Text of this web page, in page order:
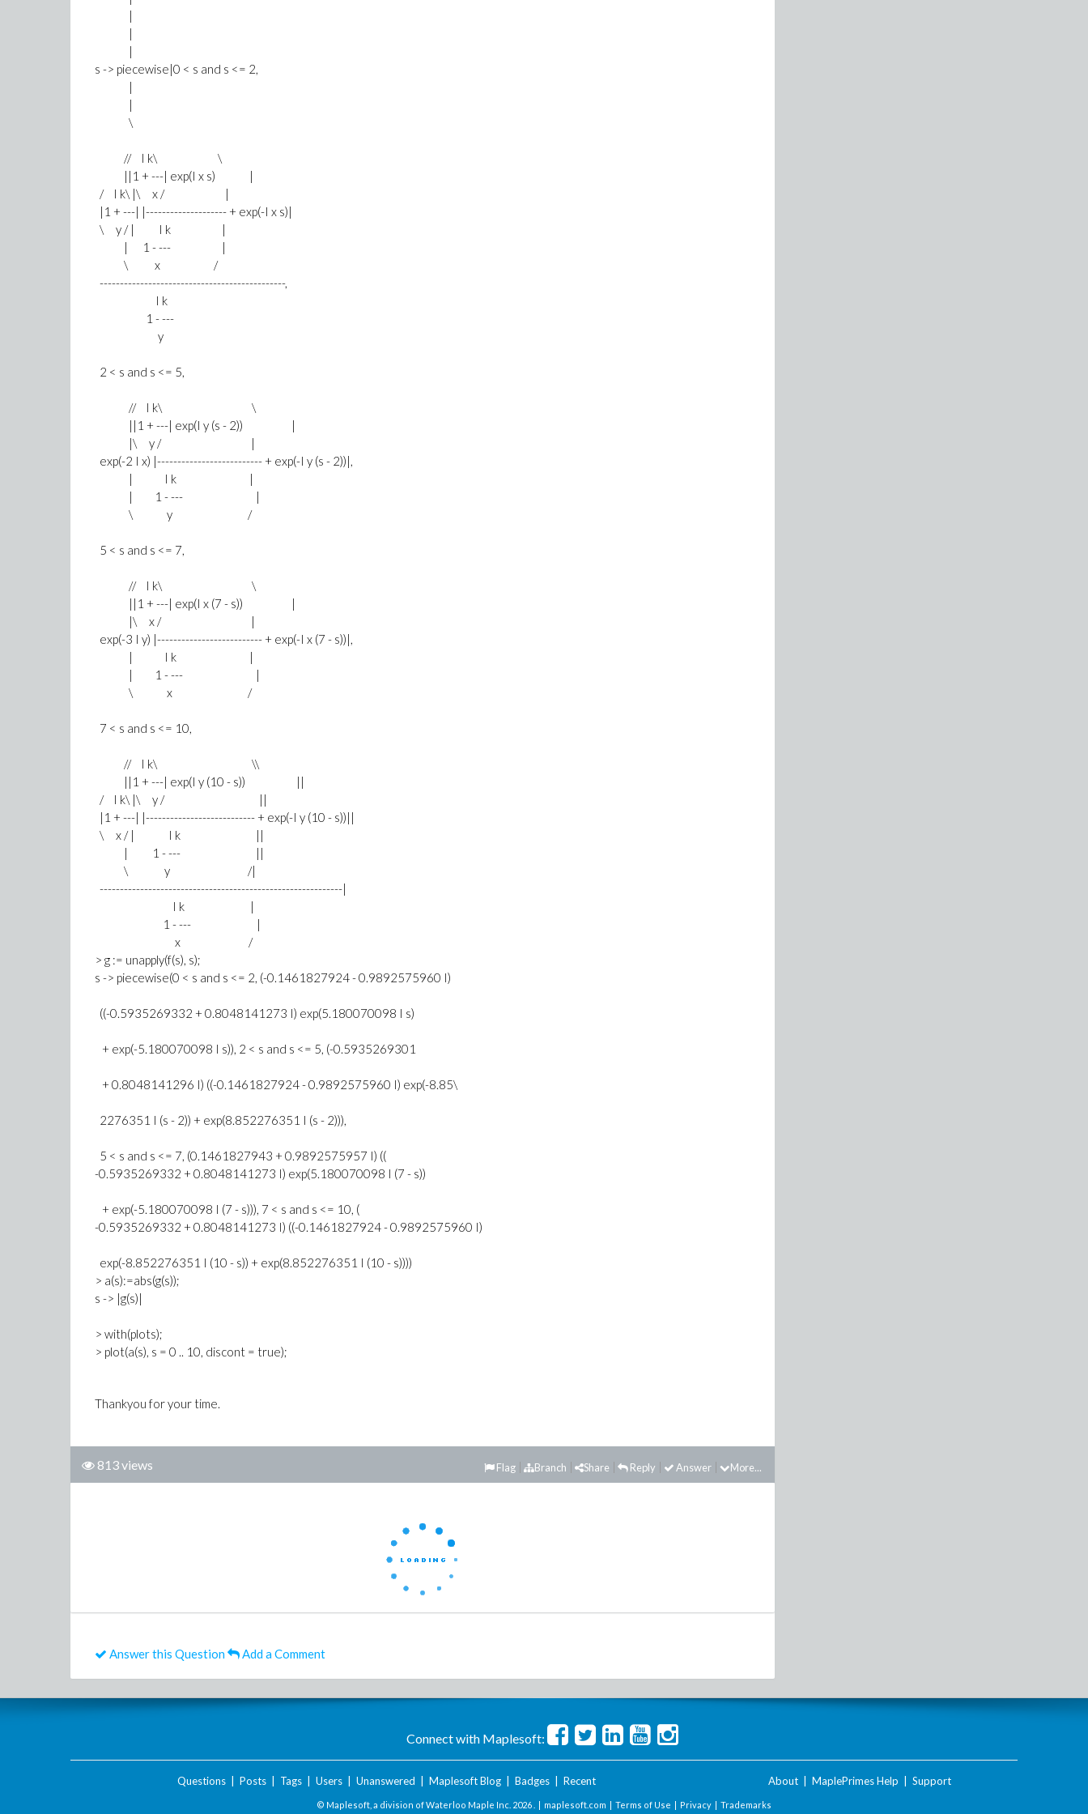
|
|
|
s -> piecewise|0 < s and s <= 2,
|
|
\
// I k\ \
||1 + ---| exp(I x s) |
/ I k\ |\ x / |
|1 + ---| |-------------------- + exp(-I x s)|
\ y / | I k |
| 1 - --- |
\ x /
----------------------------------------------,
I k
1 - ---
y
2 < s and s <= 5,
// I k\ \
||1 + ---| exp(I y (s - 2)) |
|\ y / |
exp(-2 I x) |-------------------------- + exp(-I y (s - 2))|,
| I k |
| 1 - --- |
\ y /
5 < s and s <= 7,
// I k\ \
||1 + ---| exp(I x (7 - s)) |
|\ x / |
exp(-3 I y) |-------------------------- + exp(-I x (7 - s))|,
| I k |
| 1 - --- |
\ x /
7 < s and s <= 10,
// I k\ \\
||1 + ---| exp(I y (10 - s)) ||
/ I k\ |\ y / ||
|1 + ---| |--------------------------- + exp(-I y (10 - s))||
\ x / | I k ||
| 1 - --- ||
\ y /|
------------------------------------------------------------|
I k |
1 - --- |
x /
> g := unapply(f(s), s);
s -> piecewise(0 < s and s <= 2, (-0.1461827924 - 0.9892575960 I)
((-0.5935269332 + 0.8048141273 I) exp(5.180070098 I s)
+ exp(-5.180070098 I s)), 2 < s and s <= 5, (-0.5935269301
+ 0.8048141296 I) ((-0.1461827924 - 0.9892575960 I) exp(-8.85\
2276351 I (s - 2)) + exp(8.852276351 I (s - 2))),
5 < s and s <= 7, (0.1461827943 + 0.9892575957 I) ((
-0.5935269332 + 0.8048141273 I) exp(5.180070098 I (7 - s))
+ exp(-5.180070098 I (7 - s))), 7 < s and s <= 10, (
-0.5935269332 + 0.8048141273 I) ((-0.1461827924 - 0.9892575960 I)
exp(-8.852276351 I (10 - s)) + exp(8.852276351 I (10 - s))))
> a(s):=abs(g(s));
s -> |g(s)|
> with(plots);
> plot(a(s), s = 0 .. 10, discont = true);
Thankyou for your time.
813 views More...
Answer
Reply
Share
Branch
Flag
Answer this Question Add a Comment
Connect with Maplesoft:
Questions| Posts| Tags| Users| Unanswered Maplesoft Blog| Badges| Recent About MaplePrimes Help Support
© Maplesoft, a division of Waterloo Maple Inc. 2026 . | maplesoft.com | Terms of Use | Privacy | Trademarks